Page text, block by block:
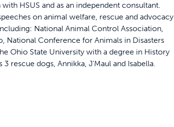
HSUS and as an independent consultant.
on animal welfare, rescue and advocacy
National Animal Control Association,
National Conference for Animals in Disasters
Ohio State University with a degree in History
rescue dogs, Annikka, J’Maul and Isabella.